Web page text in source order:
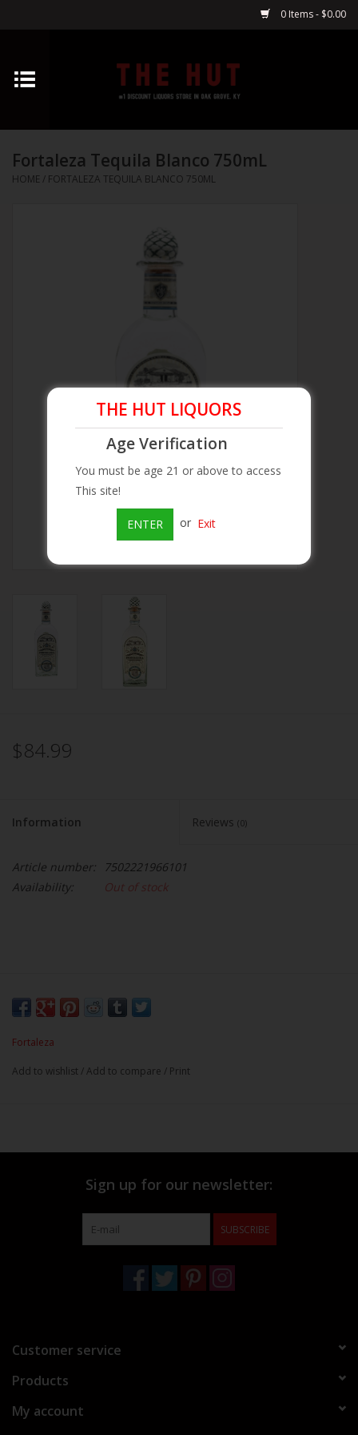
0 Items - $0.00
Home
Vodka
Brands
Fortaleza Tequila Blanco 750mL
HOME / FORTALEZA TEQUILA BLANCO 750ML
$84.99
Information Reviews (0)
Article number:
7502221966101
Availability:
Out of stock
Fortaleza
Add to wishlist /Add to compare / Print
THE HUT LIQUORS
Age Verification
You must be age 21 or above to access
This site!
ENTER or Exit
Sign up for our newsletter:
SUBSCRIBE
Customer service
Products
My account